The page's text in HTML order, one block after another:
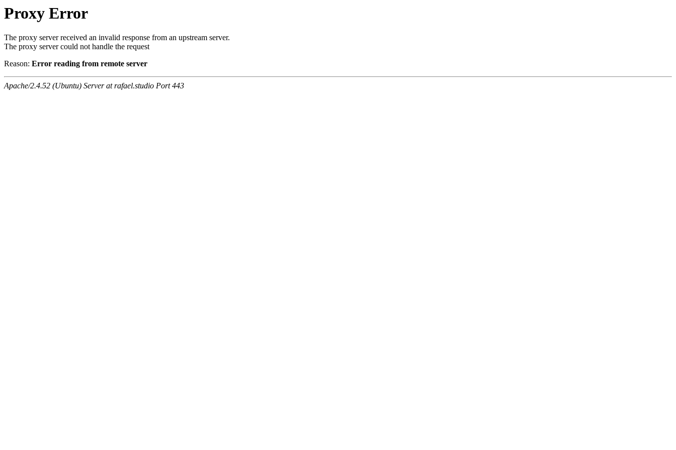
Proxy Error
The proxy server received an invalid response from an upstream server.
The proxy server could not handle the request
Reason: Error reading from remote server
Apache/2.4.52 (Ubuntu) Server at rafael.studio Port 443